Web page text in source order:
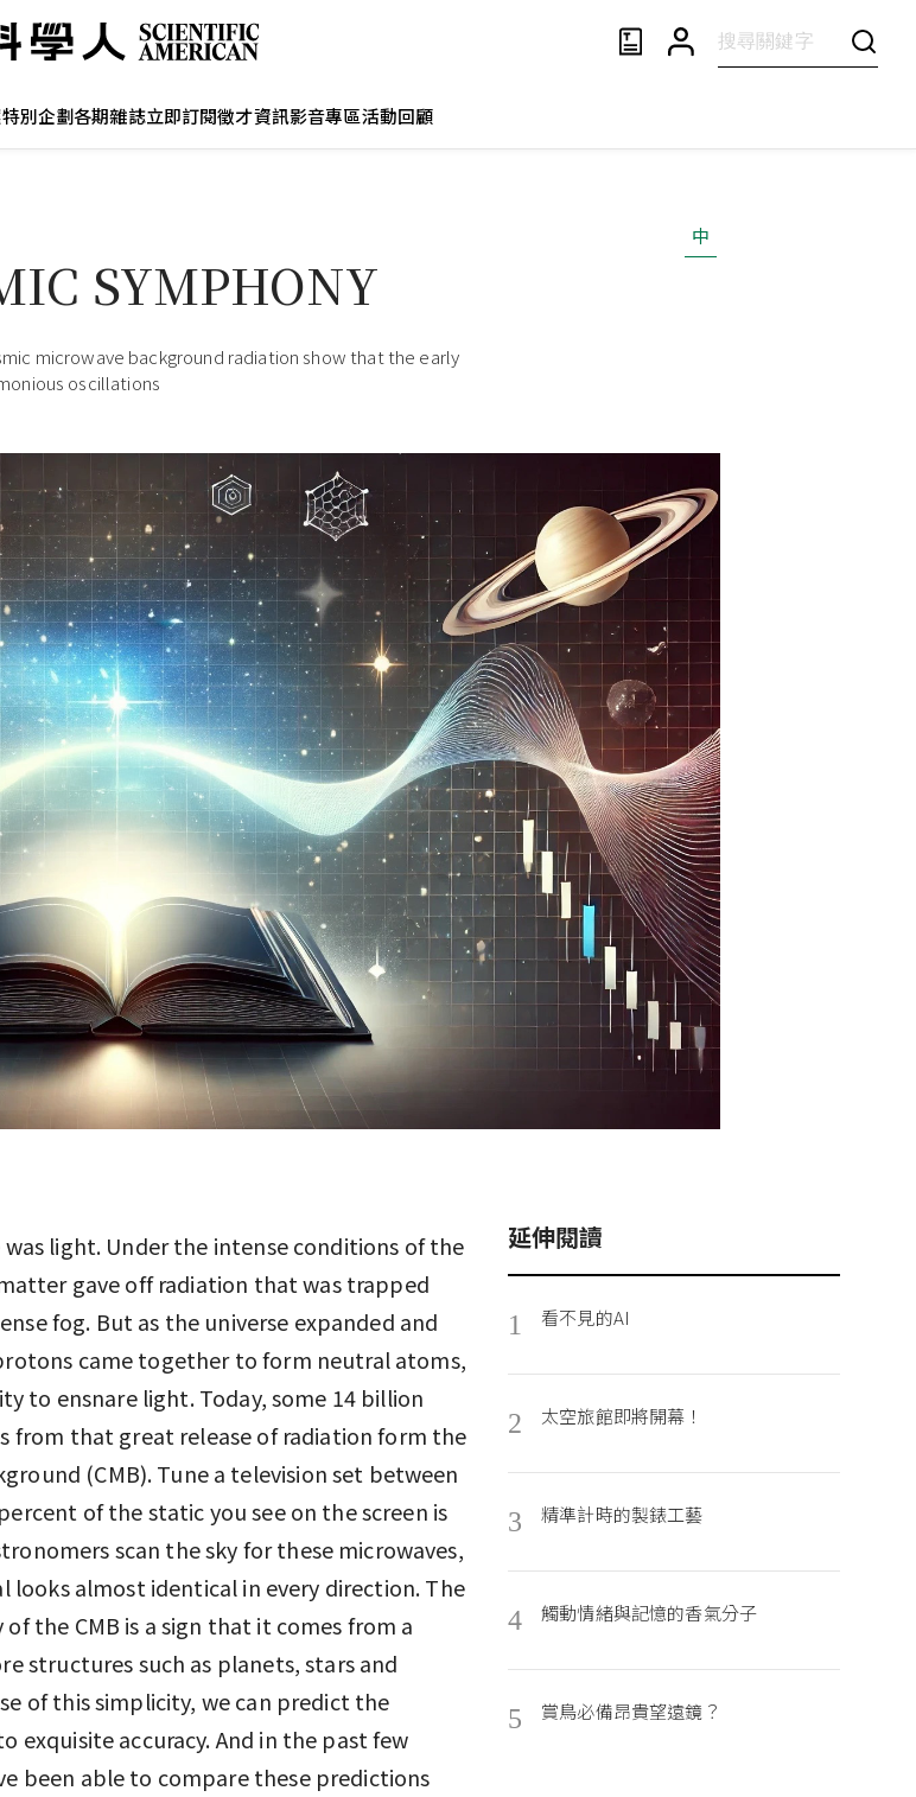
特別企劃各期雜誌立即訂閱徵才資訊影音專區活動回顧
SYMPHONY
microwave background radiation show that the early
oscillations
中
light. Under the intense conditions of the
gave off radiation that was trapped
fog. But as the universe expanded and
came together to form neutral atoms,
to ensnare light. Today, some 14 billion
from that great release of radiation form the
(CMB). Tune a television set between
of the static you see on the screen is
scan the sky for these microwaves,
looks almost identical in every direction. The
the CMB is a sign that it comes from a
structures such as planets, stars and
of this simplicity, we can predict the
exquisite accuracy. And in the past few
been able to compare these predictions
延伸閱讀
1 看不見的AI
2 太空旅館即將開幕！
3 精準計時的製錶工藝
4 觸動情緒與記憶的香氣分子
5 賞鳥必備昂貴望遠鏡？